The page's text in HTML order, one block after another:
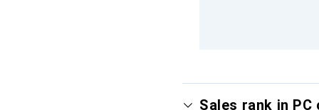
Sales rank in PC